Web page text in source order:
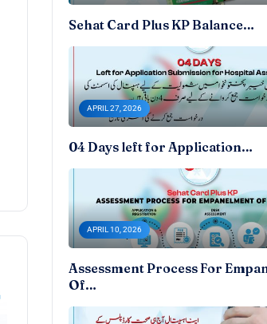
Sehat Card Plus KP Balance…
APRIL 27, 2026
04 Days left for Application…
APRIL 10, 2026
Assessment Process For
Of…